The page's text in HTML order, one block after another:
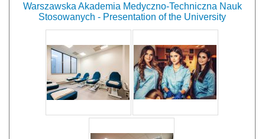
Warszawska Akademia Medyczno-Techniczna Nauk
Stosowanych - Presentation of the University